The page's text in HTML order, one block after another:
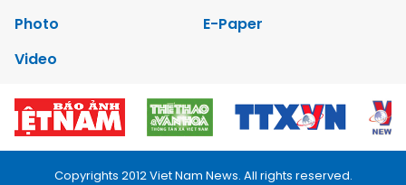
Photo
E-Paper
Video
Copyrights 2012 Viet Nam News. All rights reserved.